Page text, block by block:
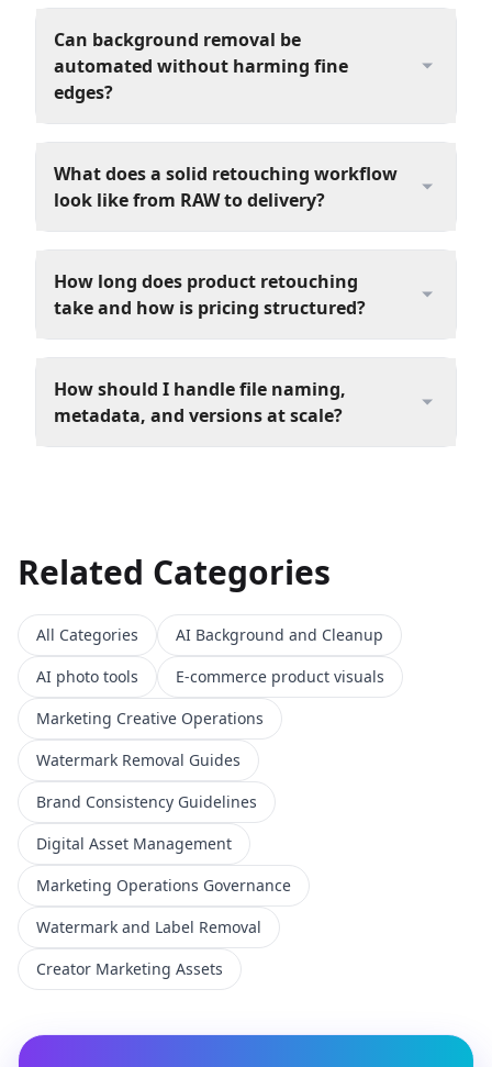
Can background removal be
automated without harming fine
edges?
What does a solid retouching workflow
look like from RAW to delivery?
How long does product retouching
take and how is pricing structured?
How should I handle file naming,
metadata, and versions at scale?
Related Categories
All Categories
AI Background and Cleanup
AI photo tools
E-commerce product visuals
Marketing Creative Operations
Watermark Removal Guides
Brand Consistency Guidelines
Digital Asset Management
Marketing Operations Governance
Watermark and Label Removal
Creator Marketing Assets